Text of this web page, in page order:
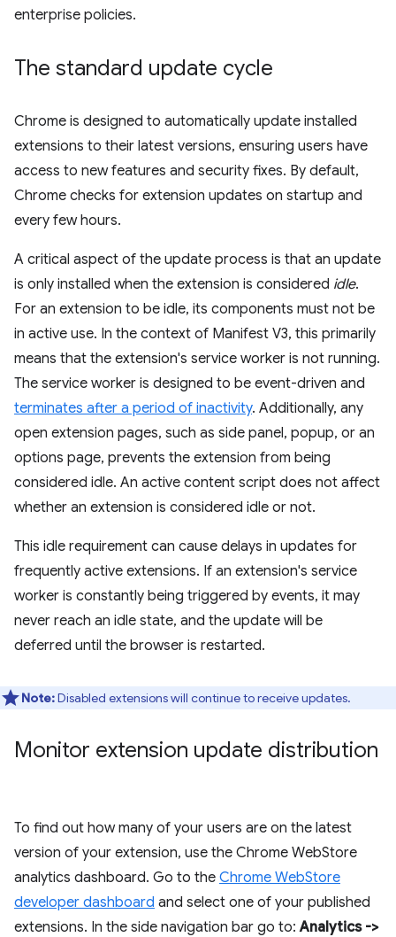
enterprise policies.
The standard update cycle
Chrome is designed to automatically update installed
extensions to their latest versions, ensuring users have
access to new features and security fixes. By default,
Chrome checks for extension updates on startup and
every few hours.
A critical aspect of the update process is that an update
is only installed when the extension is considered idle.
For an extension to be idle, its components must not be
in active use. In the context of Manifest V3, this primarily
means that the extension's service worker is not running.
The service worker is designed to be event-driven and
terminates after a period of inactivity. Additionally, any
open extension pages, such as side panel, popup, or an
options page, prevents the extension from being
considered idle. An active content script does not affect
whether an extension is considered idle or not.
This idle requirement can cause delays in updates for
frequently active extensions. If an extension's service
worker is constantly being triggered by events, it may
never reach an idle state, and the update will be
deferred until the browser is restarted.
Note:Disabled extensions will continue to receive updates.
Monitor extension update distribution
To find out how many of your users are on the latest
version of your extension, use the Chrome WebStore
analytics dashboard. Go to the Chrome WebStore
developer dashboard and select one of your published
extensions. In the side navigation bar go to:Analytics ->